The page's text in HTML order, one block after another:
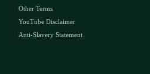
Other Terms
YouTube Disclaimer
Anti-Slavery Statement